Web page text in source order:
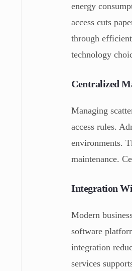
energy
access cuts
through
technology
Centralized
Managing
access rules.
environments.
maintenance.
Integration
Modern
software
integration
services